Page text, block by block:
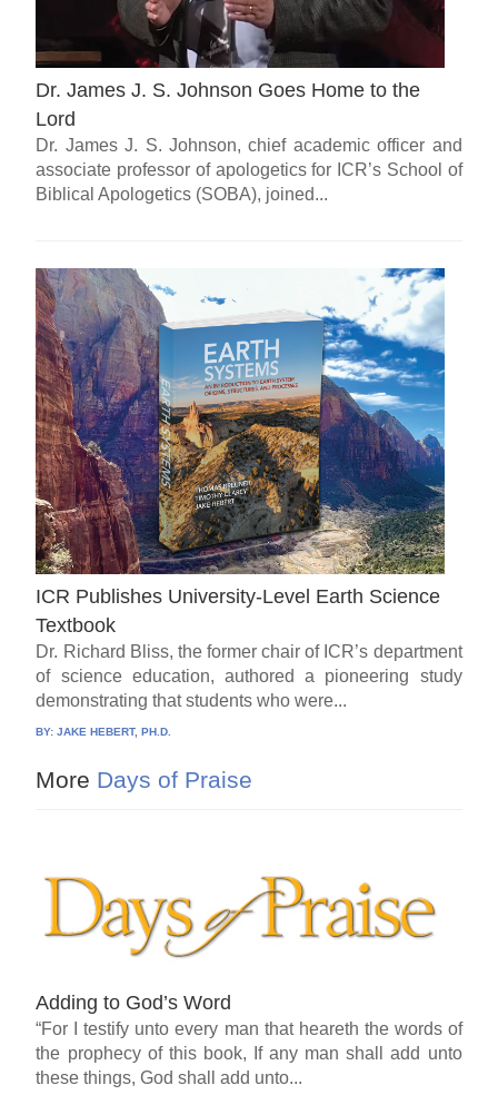
Dr. James J. S. Johnson Goes Home to the
Lord
Dr. James J. S. Johnson, chief academic officer and
associate professor of apologetics for ICR’s School of
Biblical Apologetics (SOBA), joined...
ICR Publishes University-Level Earth Science
Textbook
Dr. Richard Bliss, the former chair of ICR’s department
of science education, authored a pioneering study
demonstrating that students who were...
BY:JAKE HEBERT, PH.D.
More Days of Praise
Adding to God’s Word
“For I testify unto every man that heareth the words of
the prophecy of this book, If any man shall add unto
these things, God shall add unto...